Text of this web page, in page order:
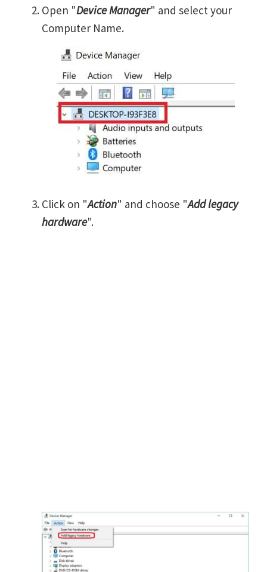
Open "Device Manager" and select your
Computer Name.
Click on "Action" and choose "Add legacy
hardware".